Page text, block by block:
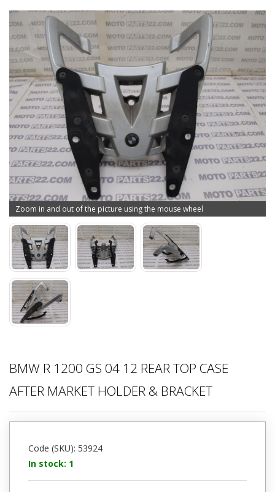
Zoom in and out of the picture using the mouse wheel
BMW R 1200 GS 04 12 REAR TOP CASE
AFTER MARKET HOLDER & BRACKET
Code (SKU): 53924
In stock: 1